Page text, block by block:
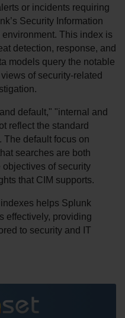
or incidents requiring
Security Information
This index is
detection, response, and
models query the notable
of security-related
default," "internal and
reflect the standard
The default focus on
searches are both
of security
that CIM supports.
helps Splunk
effectively, providing
to security and IT